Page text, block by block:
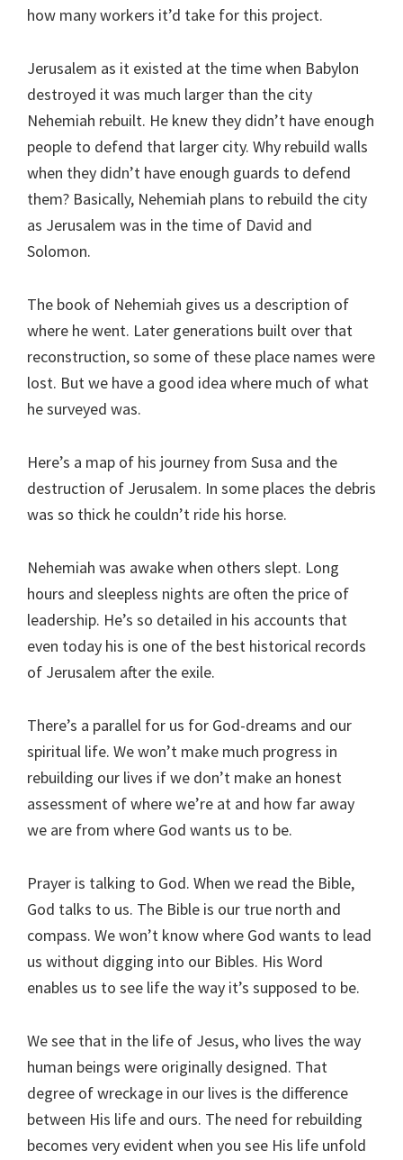
how many workers it’d take for this project.
Jerusalem as it existed at the time when Babylon
destroyed it was much larger than the city
Nehemiah rebuilt. He knew they didn’t have enough
people to defend that larger city. Why rebuild walls
when they didn’t have enough guards to defend
them? Basically, Nehemiah plans to rebuild the city
as Jerusalem was in the time of David and
Solomon.
The book of Nehemiah gives us a description of
where he went. Later generations built over that
reconstruction, so some of these place names were
lost. But we have a good idea where much of what
he surveyed was.
Here’s a map of his journey from Susa and the
destruction of Jerusalem. In some places the debris
was so thick he couldn’t ride his horse.
Nehemiah was awake when others slept. Long
hours and sleepless nights are often the price of
leadership. He’s so detailed in his accounts that
even today his is one of the best historical records
of Jerusalem after the exile.
There’s a parallel for us for God-dreams and our
spiritual life. We won’t make much progress in
rebuilding our lives if we don’t make an honest
assessment of where we’re at and how far away
we are from where God wants us to be.
Prayer is talking to God. When we read the Bible,
God talks to us. The Bible is our true north and
compass. We won’t know where God wants to lead
us without digging into our Bibles. His Word
enables us to see life the way it’s supposed to be.
We see that in the life of Jesus, who lives the way
human beings were originally designed. That
degree of wreckage in our lives is the difference
between His life and ours. The need for rebuilding
becomes very evident when you see His life unfold